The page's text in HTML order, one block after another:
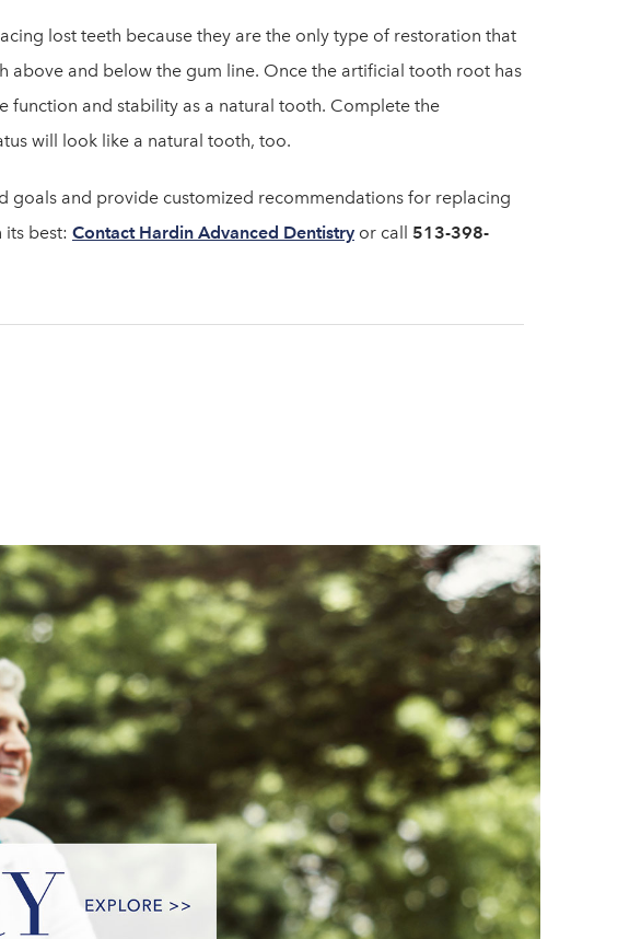
lost teeth because they are the only type of restoration that
above and below the gum line. Once the artificial tooth root has
function and stability as a natural tooth. Complete the
will look like a natural tooth, too.
goals and provide customized recommendations for replacing
its best: Contact Hardin Advanced Dentistry or call 513-398-